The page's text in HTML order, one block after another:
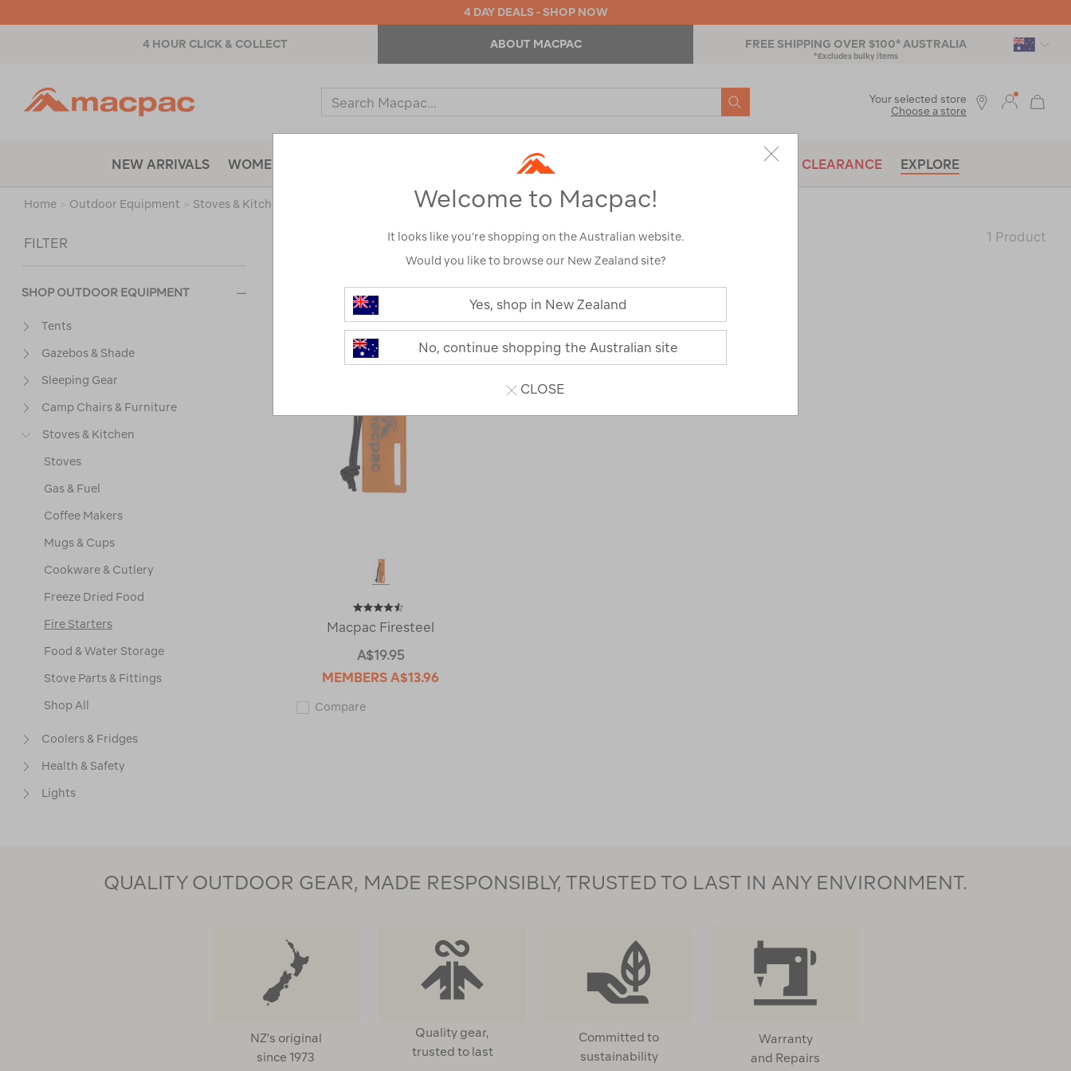
4 DAY DEALS - SHOP NOW
4 HOUR CLICK & COLLECT ABOUT MACPAC FREE SHIPPING OVER $100* AUSTRALIA
*Excludes bulky items
Search
Catalog
SEARCH
NEW ARRIVALS WOMENS OUTDOOR EQUIPMENT BRANDS CLEARANCE EXPLORE
Your selected store
Choose a store
Home > Outdoor Equipment > Stoves & Kitchen Refined By: Customer Rating
FILTER
SHOP OUTDOOR EQUIPMENT
Tents
Gazebos & Shade
Sleeping Gear
Camp Chairs & Furniture
Stoves & Kitchen
Stoves
Gas & Fuel
Coffee Makers
Mugs & Cups
Cookware & Cutlery
Freeze Dried Food
Fire Starters
Food & Water Storage
Stove Parts & Fittings
Shop All
Coolers & Fridges
Health & Safety
Lights
1 Product
Macpac Firesteel
A$19.95
MEMBERSA$13.96
CompareMacpac
QUALITY OUTDOOR GEAR, MADE RESPONSIBLY, TRUSTED TO LAST IN ANY ENVIRONMENT.
NZ's original
since 1973
Quality gear,
trusted to last
Committed to
sustainability
Warranty
and Repairs
Welcome to Macpac!
It looks like you’re shopping on the Australian website.
Would you like to browse our New Zealand site?
Yes, shop in New Zealand
No, continue shopping the Australian site
CLOSE